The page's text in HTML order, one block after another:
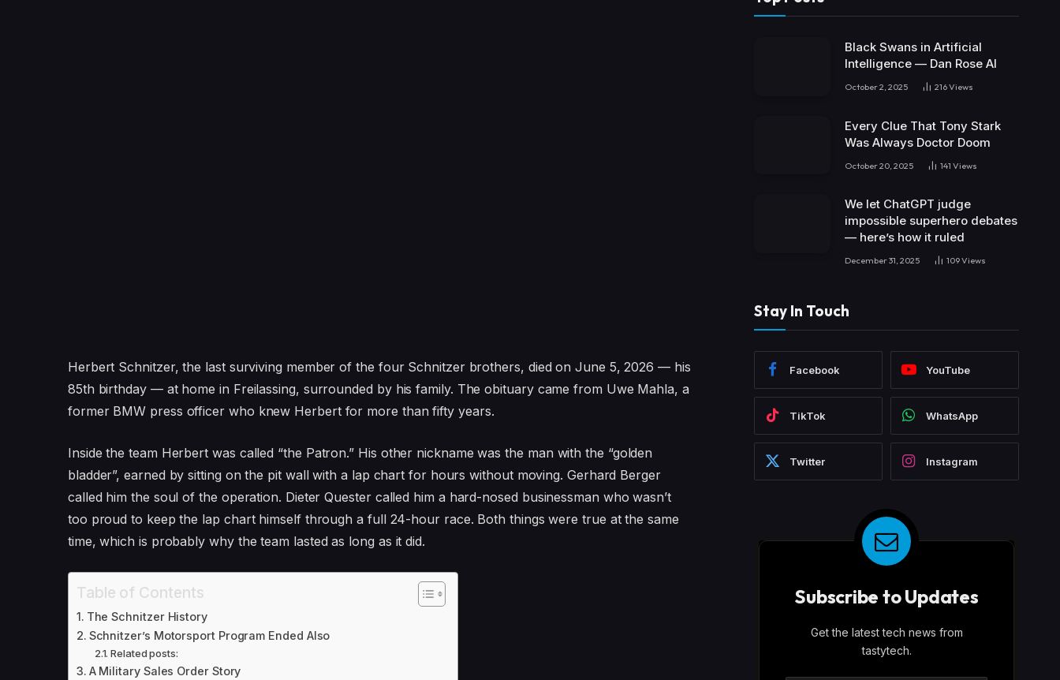
Herbert Schnitzer, the last surviving member of the four Schnitzer brothers, died on June 5, 2026 — his
85th birthday — at home in Freilassing, surrounded by his family. The obituary came from Uwe Mahla, a
former BMW press officer who knew Herbert for more than fifty years.
Inside the team Herbert was called “the Patron.” His other nickname was the man with the “golden
bladder”, earned by sitting on the pit wall with a lap chart for hours without moving. Gerhard Berger
called him the soul of the operation. Dieter Quester called him a hard-nosed businessman who wasn’t
too proud to keep the lap chart himself through a full 24-hour race. Both things were true at the same
time, which is probably why the team lasted as long as it did.
Table of Contents
The Schnitzer History
Schnitzer’s Motorsport Program Ended Also
Related posts:
A Military Sales Order Story
Black Swans in Artificial
Intelligence — Dan Rose AI
October 2, 2025 216Views
Every Clue That Tony Stark
Was Always Doctor Doom
October 20, 2025 141 Views
We let ChatGPT judge
impossible superhero debates
— here’s how it ruled
December 31, 2025 109Views
Stay In Touch
Facebook YouTube
TikTok WhatsApp
Twitter Instagram
Subscribe to Updates
Get the latest tech news from
tastytech.